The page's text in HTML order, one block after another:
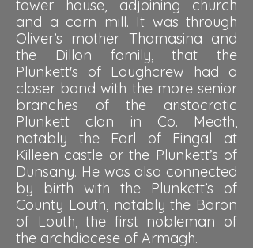
tower house, adjoining church
and a corn mill. It was through
Oliver’s mother Thomasina and
the Dillon family, that the
Plunkett's of Loughcrew had a
closer bond with the more senior
branches of the aristocratic
Plunkett clan in Co. Meath,
notably the Earl of Fingal at
Killeen castle or the Plunkett’s of
Dunsany. He was also connected
by birth with the Plunkett’s of
County Louth, notably the Baron
of Louth, the first nobleman of
the archdiocese of Armagh.